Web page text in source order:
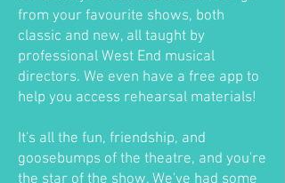
from your favourite shows, both
classic and new, all taught by
professional West End musical
directors. We even have a free app to
help you access rehearsal materials!
It's all the fun, friendship, and
goosebumps of the theatre, and you're